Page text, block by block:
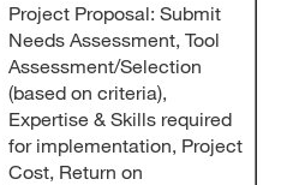
Project Proposal: Submit
Needs Assessment, Tool
Assessment/Selection
(based on criteria),
Expertise & Skills required
for implementation, Project
Cost, Return on